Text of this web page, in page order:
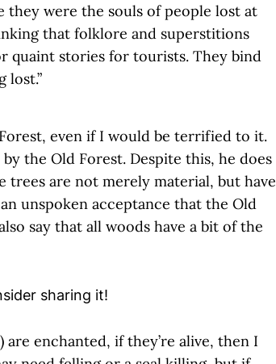
they were the souls of people lost at
that folklore and superstitions
quaint stories for tourists. They bind
lost.”
even if I would be terrified to it.
the Old Forest. Despite this, he does
trees are not merely material, but have
unspoken acceptance that the Old
say that all woods have a bit of the
enchanted, if they’re alive, then I